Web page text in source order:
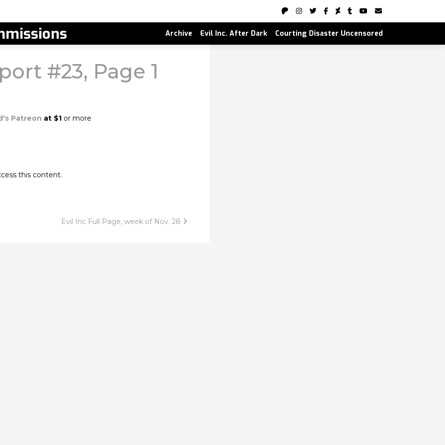
Archive Evil Inc. After Dark Courting Disaster Uncensored
#23, Page 1
Patreon at $1 or more
this content.
Evil Inc Full Page, week of Nov. 28